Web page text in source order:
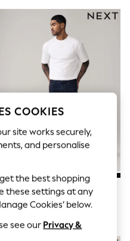
Advertised
Blue Indigo Rinse Slim Fit
Stretch Jeans
COOKIES
site works securely,
and personalise
get the best shopping
these settings at any
Cookies’ below.
see our Privacy &